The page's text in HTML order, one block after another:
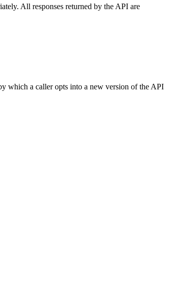
All responses returned by the API are
which a caller opts into a new version of the API